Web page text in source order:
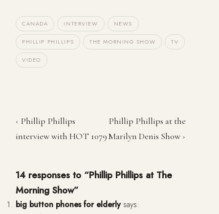
CANADA INTERVIEW NEWS
PHILLIP PHILLIPS THE MORNING SHOW TV
VIDEO
‹ Phillip Phillips
interview with HOT 1079
Phillip Phillips at the
Marilyn Denis Show ›
14 responses to “Phillip Phillips at The
Morning Show”
big button phones for elderly says: